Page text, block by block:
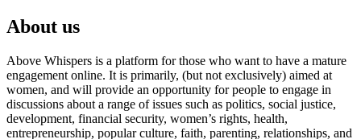
About us
Above Whispers is a platform for those who want to have a mature
engagement online. It is primarily, (but not exclusively) aimed at
women, and will provide an opportunity for people to engage in
discussions about a range of issues such as politics, social justice,
development, financial security, women’s rights, health,
entrepreneurship, popular culture, faith, parenting, relationships, and